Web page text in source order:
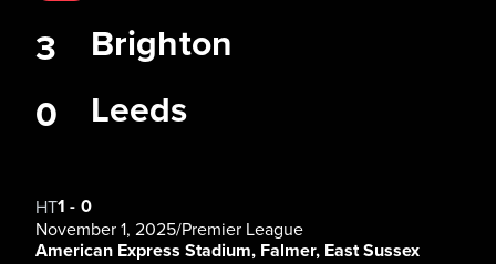
Brighton
Leeds
3
0
HT1 - 0
November 1, 2025/Premier League
American Express Stadium, Falmer, East Sussex